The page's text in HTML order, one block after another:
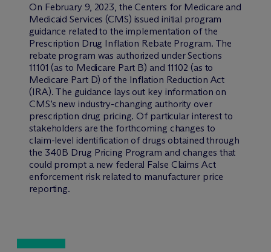
On February 9, 2023, the Centers for Medicare and
Medicaid Services (CMS) issued initial program
guidance related to the implementation of the
Prescription Drug Inflation Rebate Program. The
rebate program was authorized under Sections
11101 (as to Medicare Part B) and 11102 (as to
Medicare Part D) of the Inflation Reduction Act
(IRA). The guidance lays out key information on
CMS’s new industry-changing authority over
prescription drug pricing. Of particular interest to
stakeholders are the forthcoming changes to
claim-level identification of drugs obtained through
the 340B Drug Pricing Program and changes that
could prompt a new federal False Claims Act
enforcement risk related to manufacturer price
reporting.